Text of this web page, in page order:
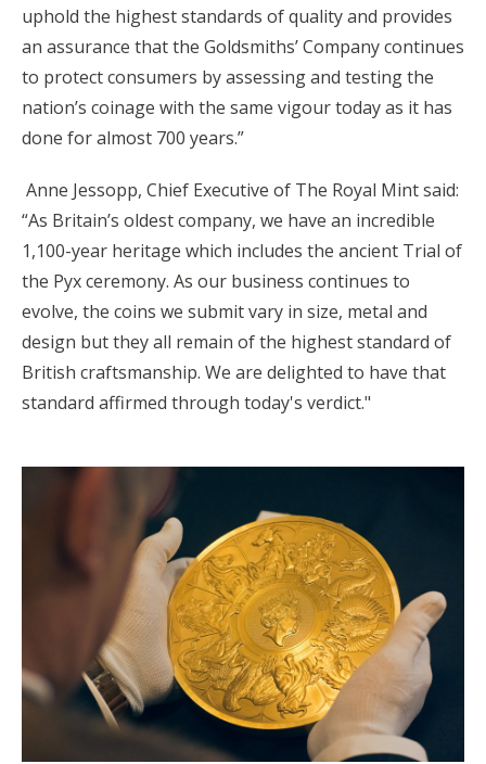
uphold the highest standards of quality and provides
an assurance that the Goldsmiths’ Company continues
to protect consumers by assessing and testing the
nation’s coinage with the same vigour today as it has
done for almost 700 years.”
Anne Jessopp, Chief Executive of The Royal Mint said:
“As Britain’s oldest company, we have an incredible
1,100-year heritage which includes the ancient Trial of
the Pyx ceremony. As our business continues to
evolve, the coins we submit vary in size, metal and
design but they all remain of the highest standard of
British craftsmanship. We are delighted to have that
standard affirmed through today's verdict."